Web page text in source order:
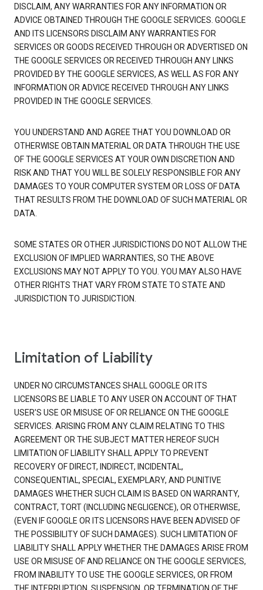
DISCLAIM, ANY WARRANTIES FOR ANY INFORMATION OR
ADVICE OBTAINED THROUGH THE GOOGLE SERVICES. GOOGLE
AND ITS LICENSORS DISCLAIM ANY WARRANTIES FOR
SERVICES OR GOODS RECEIVED THROUGH OR ADVERTISED ON
THE GOOGLE SERVICES OR RECEIVED THROUGH ANY LINKS
PROVIDED BY THE GOOGLE SERVICES, AS WELL AS FOR ANY
INFORMATION OR ADVICE RECEIVED THROUGH ANY LINKS
PROVIDED IN THE GOOGLE SERVICES.
YOU UNDERSTAND AND AGREE THAT YOU DOWNLOAD OR
OTHERWISE OBTAIN MATERIAL OR DATA THROUGH THE USE
OF THE GOOGLE SERVICES AT YOUR OWN DISCRETION AND
RISK AND THAT YOU WILL BE SOLELY RESPONSIBLE FOR ANY
DAMAGES TO YOUR COMPUTER SYSTEM OR LOSS OF DATA
THAT RESULTS FROM THE DOWNLOAD OF SUCH MATERIAL OR
DATA.
SOME STATES OR OTHER JURISDICTIONS DO NOT ALLOW THE
EXCLUSION OF IMPLIED WARRANTIES, SO THE ABOVE
EXCLUSIONS MAY NOT APPLY TO YOU. YOU MAY ALSO HAVE
OTHER RIGHTS THAT VARY FROM STATE TO STATE AND
JURISDICTION TO JURISDICTION.
Limitation of Liability
UNDER NO CIRCUMSTANCES SHALL GOOGLE OR ITS
LICENSORS BE LIABLE TO ANY USER ON ACCOUNT OF THAT
USER'S USE OR MISUSE OF OR RELIANCE ON THE GOOGLE
SERVICES. ARISING FROM ANY CLAIM RELATING TO THIS
AGREEMENT OR THE SUBJECT MATTER HEREOF SUCH
LIMITATION OF LIABILITY SHALL APPLY TO PREVENT
RECOVERY OF DIRECT, INDIRECT, INCIDENTAL,
CONSEQUENTIAL, SPECIAL, EXEMPLARY, AND PUNITIVE
DAMAGES WHETHER SUCH CLAIM IS BASED ON WARRANTY,
CONTRACT, TORT (INCLUDING NEGLIGENCE), OR OTHERWISE,
(EVEN IF GOOGLE OR ITS LICENSORS HAVE BEEN ADVISED OF
THE POSSIBILITY OF SUCH DAMAGES). SUCH LIMITATION OF
LIABILITY SHALL APPLY WHETHER THE DAMAGES ARISE FROM
USE OR MISUSE OF AND RELIANCE ON THE GOOGLE SERVICES,
FROM INABILITY TO USE THE GOOGLE SERVICES, OR FROM